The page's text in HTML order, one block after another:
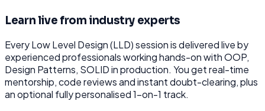
Learn live from industry experts
EveryLow Level Design (LLD)session is delivered live by
experienced professionals working hands-on withOOP,
Design Patterns, SOLIDin production. You get real-time
mentorship, code reviews and instant doubt-clearing, plus
an optional fully personalised 1-on-1 track.